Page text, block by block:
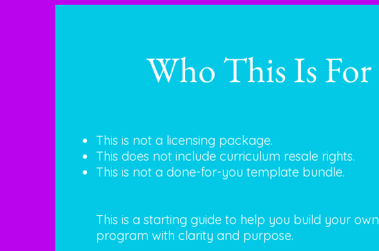
Who This Is For
This is not a licensing package.
This does not include curriculum resale rights.
This is not a done-for-you template bundle.
This is a starting guide to help you build your own
program with clarity and purpose.